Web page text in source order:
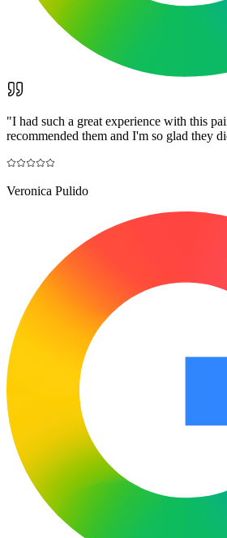
"I had such a great experience with this
recommended them and I'm so glad they
Veronica Pulido